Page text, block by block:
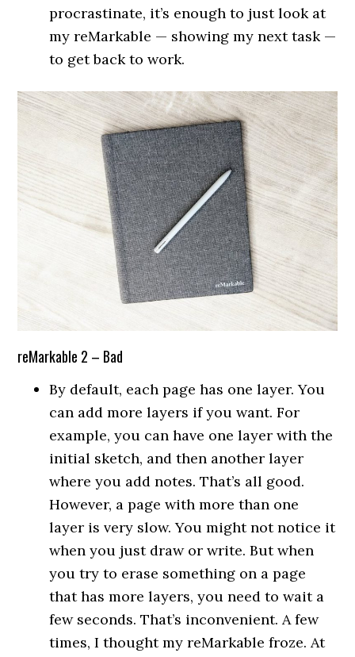
procrastinate, it’s enough to just look at
my reMarkable — showing my next task —
to get back to work.
reMarkable 2 – Bad
By default, each page has one layer. You
can add more layers if you want. For
example, you can have one layer with the
initial sketch, and then another layer
where you add notes. That’s all good.
However, a page with more than one
layer is very slow. You might not notice it
when you just draw or write. But when
you try to erase something on a page
that has more layers, you need to wait a
few seconds. That’s inconvenient. A few
times, I thought my reMarkable froze. At